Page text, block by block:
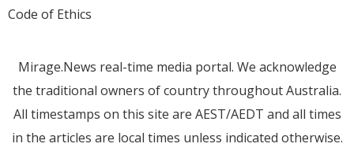
Code of Ethics
Mirage.News real-time media portal. We acknowledge
the traditional owners of country throughout Australia.
All timestamps on this site are AEST/AEDT and all times
in the articles are local times unless indicated otherwise.